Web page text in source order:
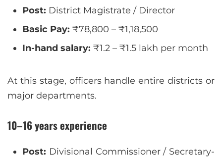
Post: District Magistrate / Director
Basic Pay: ₹78,800 – ₹1,18,500
In-hand salary: ₹1.2 – ₹1.5 lakh per month
At this stage, officers handle entire districts or
major departments.
10–16 years experience
Post: Divisional Commissioner / Secretary-